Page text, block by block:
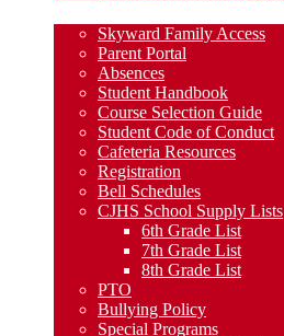
Skyward Family Access
Parent Portal
Absences
Student Handbook
Course Selection Guide
Student Code of Conduct
Cafeteria Resources
Registration
Bell Schedules
CJHS School Supply Lists
6th Grade List
7th Grade List
8th Grade List
PTO
Bullying Policy
Special Programs